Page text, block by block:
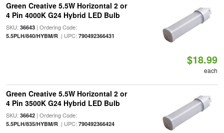
Green Creative 5.5W Horizontal 2 or
4 Pin 4000K G24 Hybrid LED Bulb
SKU: 36643| Ordering Code:
5.5PLH/840/HYBM/R| UPC: 790492366431
$18.99
each
Green Creative 5.5W Horizontal 2 or
4 Pin 3500K G24 Hybrid LED Bulb
SKU: 36642| Ordering Code:
5.5PLH/835/HYBM/R| UPC: 790492366424